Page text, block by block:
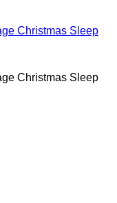
Christmas Sleep
Christmas Sleep